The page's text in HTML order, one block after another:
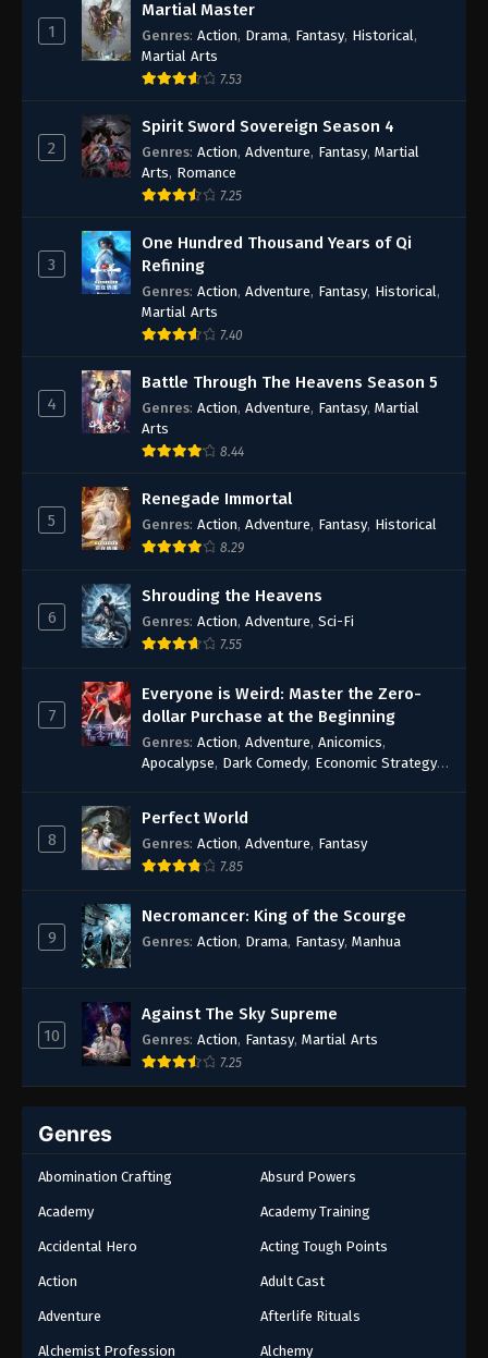
1
Martial Master
Genres: Action, Drama, Fantasy, Historical ,
Martial Arts
7.53
2
Spirit Sword Sovereign Season 4
Genres: Action, Adventure, Fantasy, Martial
Arts, Romance
7.25
3
One Hundred Thousand Years of Qi
Refining
Genres: Action, Adventure, Fantasy, Historical ,
Martial Arts
7.40
4
Battle Through The Heavens Season 5
Genres: Action, Adventure, Fantasy, Martial
Arts
8.44
5
Renegade Immortal
Genres: Action, Adventure, Fantasy, Historical
8.29
6
Shrouding the Heavens
Genres: Action, Adventure, Sci-Fi
7.55
7
Everyone is Weird: Master the Zero-
dollar Purchase at the Beginning
Genres: Action, Adventure, Anicomics,
Apocalypse, Dark Comedy, Economic Strategy,
Fantasy
8
Perfect World
Genres: Action, Adventure, Fantasy
7.85
9
Necromancer: King of the Scourge
Genres: Action, Drama, Fantasy, Manhua
10
Against The Sky Supreme
Genres: Action, Fantasy, Martial Arts
7.25
Genres
Abomination Crafting Absurd Powers
Academy Academy Training
Accidental Hero Acting Tough Points
Action Adult Cast
Adventure Afterlife Rituals
Alchemist Profession Alchemy